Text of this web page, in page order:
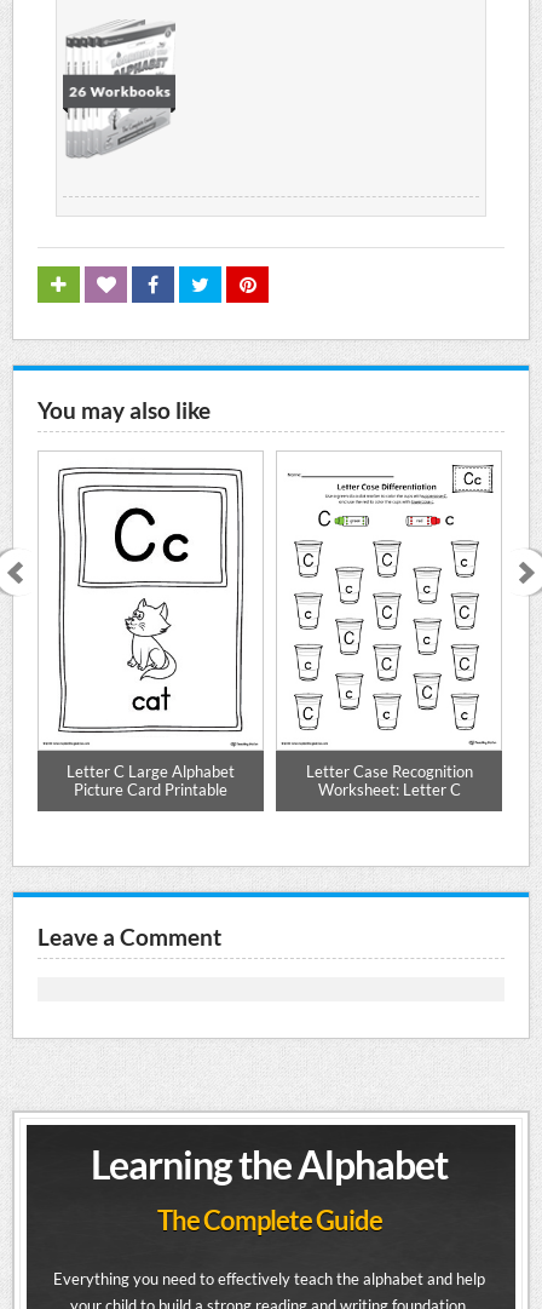
You may also like
Letter C Large Alphabet
Picture Card Printable
Letter Case Recognition
Worksheet: Letter C
Leave a Comment
Learning the Alphabet
The Complete Guide
Everything you need to effectively teach the alphabet and help
your child to build a strong reading and writing foundation.